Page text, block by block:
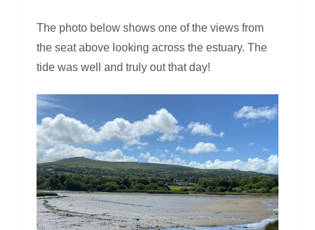
The photo below shows one of the views from
the seat above looking across the estuary. The
tide was well and truly out that day!